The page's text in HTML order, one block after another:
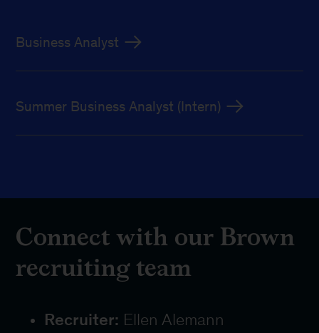
Business Analyst
Summer Business Analyst (Intern)
Connect with our Brown
recruiting team
Recruiter: Ellen Alemann